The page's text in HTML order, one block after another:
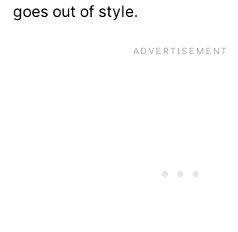
goes out of style.